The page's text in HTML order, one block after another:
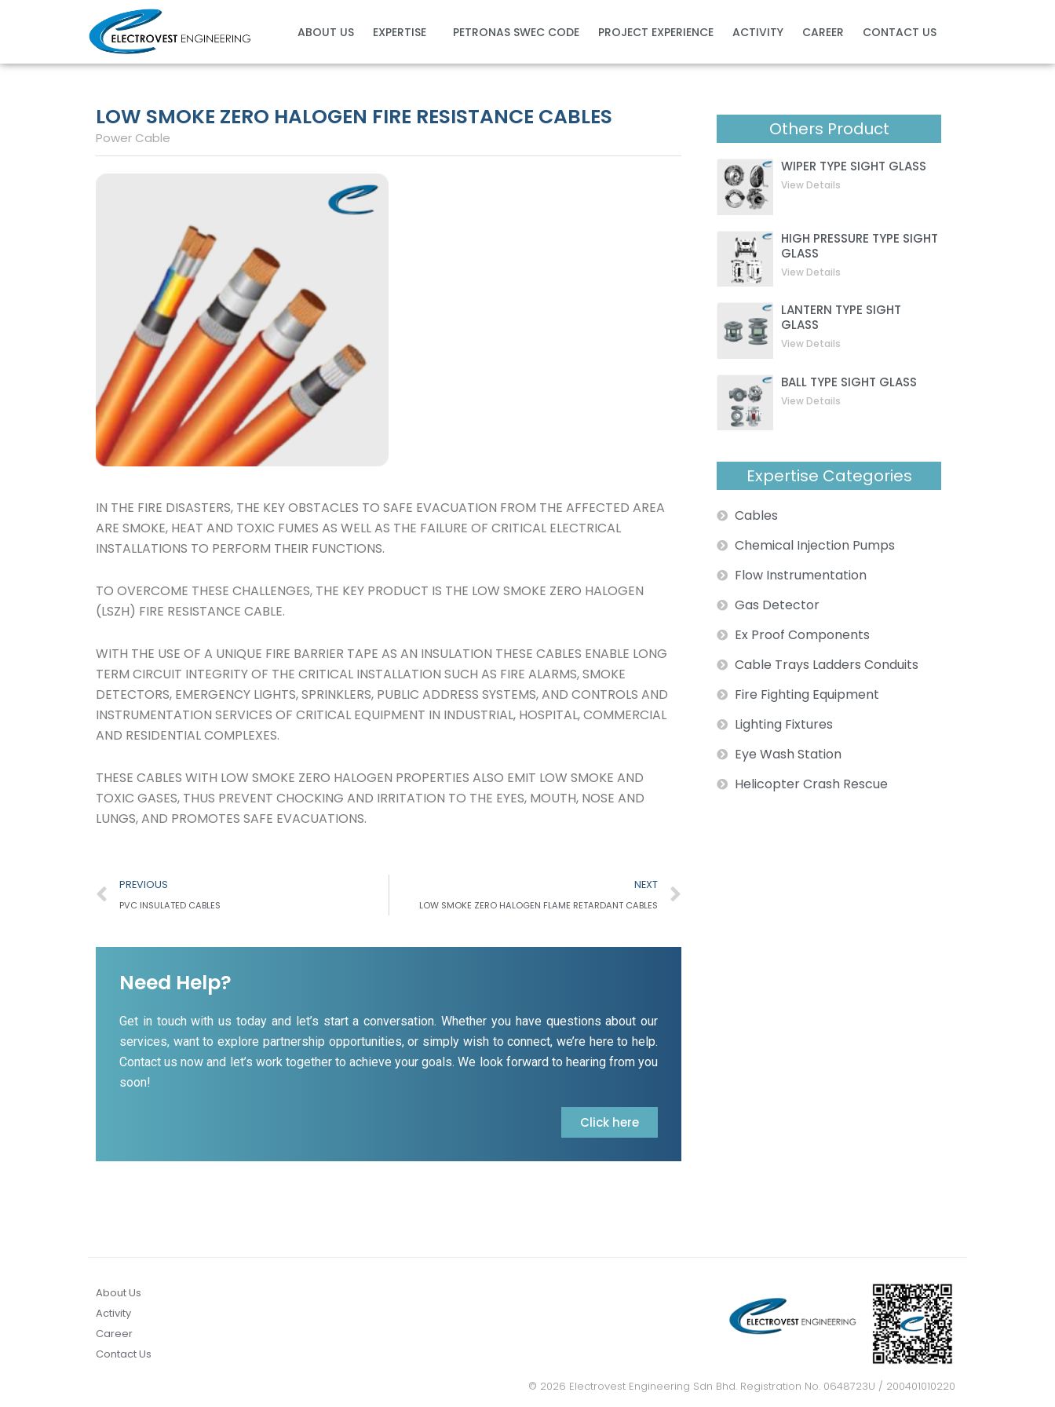
ABOUT US EXPERTISE PETRONAS SWEC CODE PROJECT EXPERIENCE ACTIVITY CAREER CONTACT US
LOW SMOKE ZERO HALOGEN FIRE RESISTANCE CABLES
Power Cable
IN THE FIRE DISASTERS, THE KEY OBSTACLES TO SAFE EVACUATION FROM THE AFFECTED AREA
ARE SMOKE, HEAT AND TOXIC FUMES AS WELL AS THE FAILURE OF CRITICAL ELECTRICAL
INSTALLATIONS TO PERFORM THEIR FUNCTIONS.
TO OVERCOME THESE CHALLENGES, THE KEY PRODUCT IS THE LOW SMOKE ZERO HALOGEN
(LSZH) FIRE RESISTANCE CABLE.
WITH THE USE OF A UNIQUE FIRE BARRIER TAPE AS AN INSULATION THESE CABLES ENABLE LONG
TERM CIRCUIT INTEGRITY OF THE CRITICAL INSTALLATION SUCH AS FIRE ALARMS, SMOKE
DETECTORS, EMERGENCY LIGHTS, SPRINKLERS, PUBLIC ADDRESS SYSTEMS, AND CONTROLS AND
INSTRUMENTATION SERVICES OF CRITICAL EQUIPMENT IN INDUSTRIAL, HOSPITAL, COMMERCIAL
AND RESIDENTIAL COMPLEXES.
THESE CABLES WITH LOW SMOKE ZERO HALOGEN PROPERTIES ALSO EMIT LOW SMOKE AND
TOXIC GASES, THUS PREVENT CHOCKING AND IRRITATION TO THE EYES, MOUTH, NOSE AND
LUNGS, AND PROMOTES SAFE EVACUATIONS.
Prev
PREVIOUS
PVC INSULATED CABLES
NEXT
LOW SMOKE ZERO HALOGEN FLAME RETARDANT CABLES
Need Help?
Get in touch with us today and let’s start a conversation. Whether you have questions about our
services, want to explore partnership opportunities, or simply wish to connect, we’re here to help.
Contact us now and let’s work together to achieve your goals. We look forward to hearing from you
soon!
Click here
Others Product
WIPER TYPE SIGHT GLASS
View Details
HIGH PRESSURE TYPE SIGHT
GLASS
View Details
LANTERN TYPE SIGHT
GLASS
View Details
BALL TYPE SIGHT GLASS
View Details
Expertise Categories
Cables
Chemical Injection Pumps
Flow Instrumentation
Gas Detector
Ex Proof Components
Cable Trays Ladders Conduits
Fire Fighting Equipment
Lighting Fixtures
Eye Wash Station
Helicopter Crash Rescue
About Us
Activity
Career
Contact Us
© 2026 Electrovest Engineering Sdn Bhd. Registration No. 0648723U / 200401010220